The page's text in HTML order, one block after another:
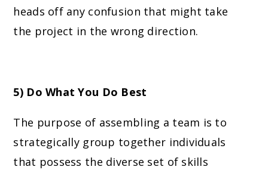
heads off any confusion that might take
the project in the wrong direction.
5) Do What You Do Best
The purpose of assembling a team is to
strategically group together individuals
that possess the diverse set of skills